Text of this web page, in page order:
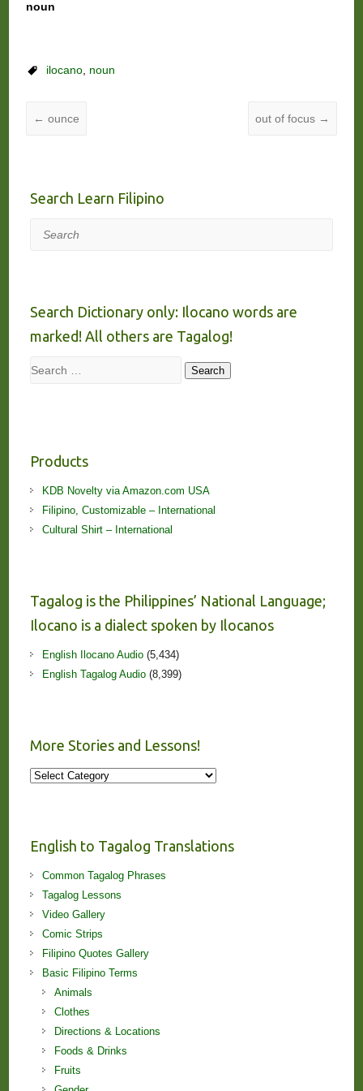
noun
ilocano, noun
← ounce out of focus →
Search Learn Filipino
Search
Search Dictionary only: Ilocano words are
marked! All others are Tagalog!
Search Search
Products
KDB Novelty via Amazon.com USA
Filipino, Customizable – International
Cultural Shirt – International
Tagalog is the Philippines’ National Language;
Ilocano is a dialect spoken by Ilocanos
English Ilocano Audio(5,434)
English Tagalog Audio(8,399)
More Stories and Lessons!
More
English to Tagalog Translations
Common Tagalog Phrases
Tagalog Lessons
Video Gallery
Comic Strips
Filipino Quotes Gallery
Basic Filipino Terms
Animals
Clothes
Directions & Locations
Foods & Drinks
Fruits